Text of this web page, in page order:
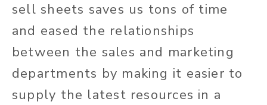
sell sheets saves us tons of time
and eased the relationships
between the sales and marketing
departments by making it easier to
supply the latest resources in a